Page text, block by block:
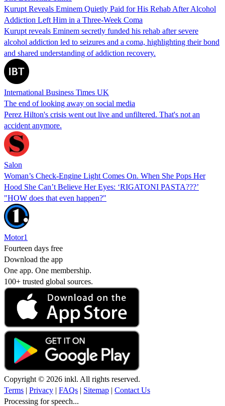
Kurupt Reveals Eminem Quietly Paid for His Rehab After Alcohol
Addiction Left Him in a Three-Week Coma
Kurupt reveals Eminem secretly funded his rehab after severe
alcohol addiction led to seizures and a coma, highlighting their bond
and shared understanding of addiction recovery.
International Business Times UK
The end of looking away on social media
Perez Hilton's crisis went out live and unfiltered. That's not an
accident anymore.
Salon
Woman’s Check-Engine Light Comes On. When She Pops Her
Hood She Can’t Believe Her Eyes: ‘RIGATONI PASTA???’
"HOW does that even happen?"
Motor1
Fourteen days free
Download the app
One app. One membership.
100+ trusted global sources.
Copyright © 2026 inkl. All rights reserved.
Terms | Privacy | FAQs | Sitemap | Contact Us
Processing for speech...